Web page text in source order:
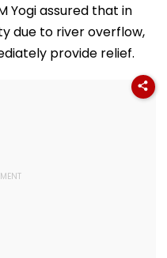
Yogi assured that in
due to river overflow,
provide relief.